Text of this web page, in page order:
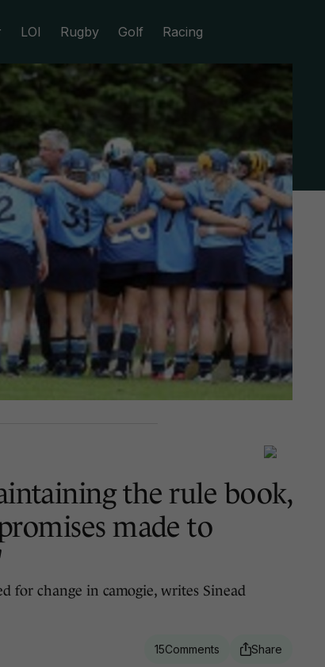
LOI Rugby Golf Racing
the rule book,
made to
for change in camogie, writes Sinead
15